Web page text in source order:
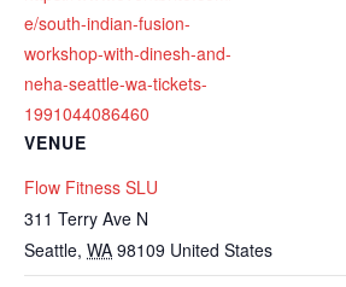
e/south-indian-fusion-
workshop-with-dinesh-and-
neha-seattle-wa-tickets-
1991044086460
VENUE
Flow Fitness SLU
311 Terry Ave N
Seattle, WA 98109 United States